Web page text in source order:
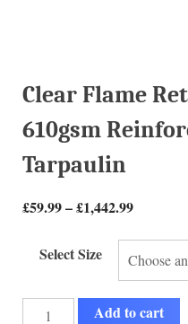
Clear Flame
610gsm
Tarpaulin
£59.99–£1,442.99
Select Size
Add to cart